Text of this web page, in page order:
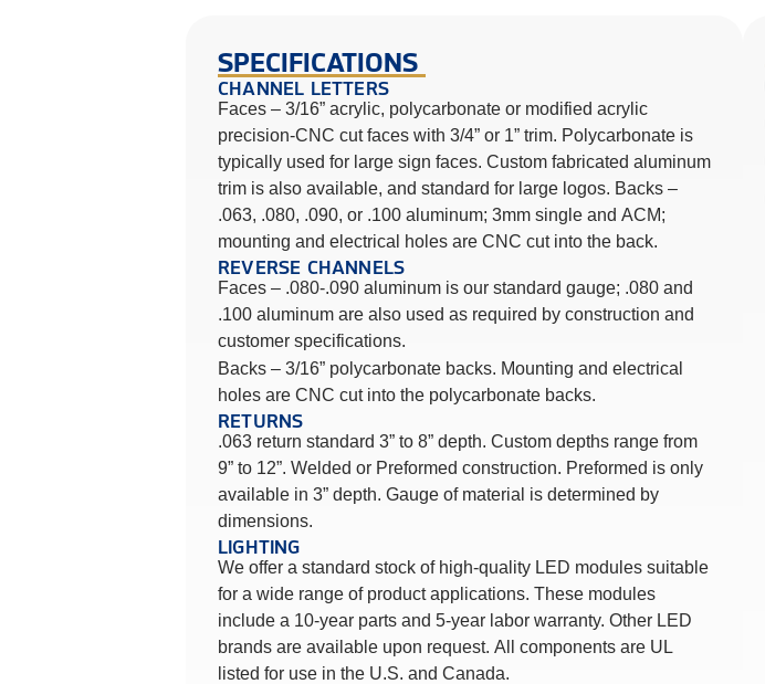
SPECIFICATIONS
CHANNEL LETTERS
Faces – 3/16” acrylic, polycarbonate or modified acrylic
precision-CNC cut faces with 3/4” or 1” trim. Polycarbonate is
typically used for large sign faces. Custom fabricated aluminum
trim is also available, and standard for large logos. Backs –
.063, .080, .090, or .100 aluminum; 3mm single and ACM;
mounting and electrical holes are CNC cut into the back.
REVERSE CHANNELS
Faces – .080-.090 aluminum is our standard gauge; .080 and
.100 aluminum are also used as required by construction and
customer specifications.
Backs – 3/16” polycarbonate backs. Mounting and electrical
holes are CNC cut into the polycarbonate backs.
RETURNS
.063 return standard 3” to 8” depth. Custom depths range from
9” to 12”. Welded or Preformed construction. Preformed is only
available in 3” depth. Gauge of material is determined by
dimensions.
LIGHTING
We offer a standard stock of high-quality LED modules suitable
for a wide range of product applications. These modules
include a 10-year parts and 5-year labor warranty. Other LED
brands are available upon request. All components are UL
listed for use in the U.S. and Canada.